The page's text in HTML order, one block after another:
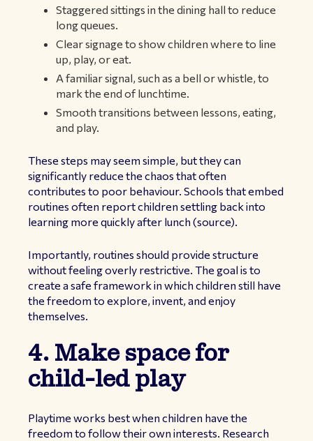
Staggered sittings in the dining hall to reduce
long queues.
Clear signage to show children where to line
up, play, or eat.
A familiar signal, such as a bell or whistle, to
mark the end of lunchtime.
Smooth transitions between lessons, eating,
and play.
These steps may seem simple, but they can
significantly reduce the chaos that often
contributes to poor behaviour. Schools that embed
routines often report children settling back into
learning more quickly after lunch (source).
Importantly, routines should provide structure
without feeling overly restrictive. The goal is to
create a safe framework in which children still have
the freedom to explore, invent, and enjoy
themselves.
4. Make space for
child-led play
Playtime works best when children have the
freedom to follow their own interests. Research